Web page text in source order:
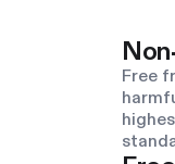
Free